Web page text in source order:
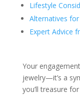
Lifestyle
Alternatives
Expert Advice
Your
jewelry—it’s a
you’ll treasure